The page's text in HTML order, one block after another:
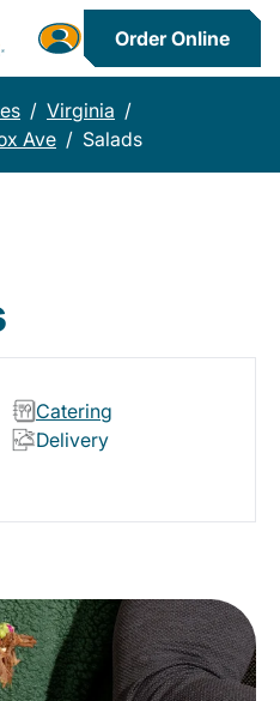
Order Online
/ Virginia /
Ave / Salads
Catering
Delivery